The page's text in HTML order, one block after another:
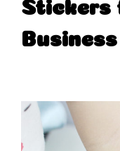
Stickers
Business